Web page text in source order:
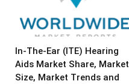
In-The-Ear (ITE) Hearing
Aids Market Share, Market
Size, Market Trends and